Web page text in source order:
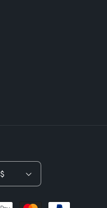
United States | USD $